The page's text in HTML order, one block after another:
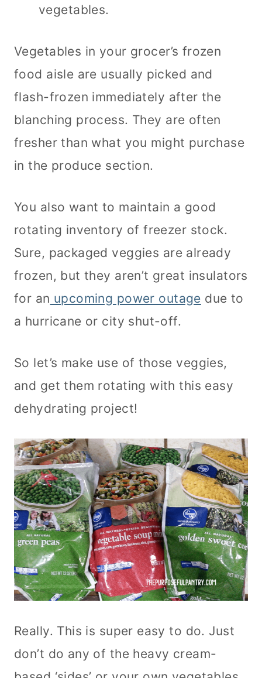
vegetables.
Vegetables in your grocer’s frozen
food aisle are usually picked and
flash-frozen immediately after the
blanching process. They are often
fresher than what you might purchase
in the produce section.
You also want to maintain a good
rotating inventory of freezer stock.
Sure, packaged veggies are already
frozen, but they aren’t great insulators
for an upcoming power outage due to
a hurricane or city shut-off.
So let’s make use of those veggies,
and get them rotating with this easy
dehydrating project!
Really. This is super easy to do. Just
don’t do any of the heavy cream-